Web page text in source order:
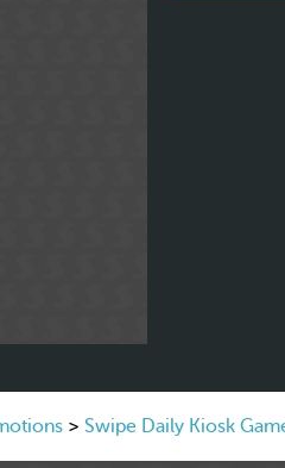
> Swipe Daily Kiosk